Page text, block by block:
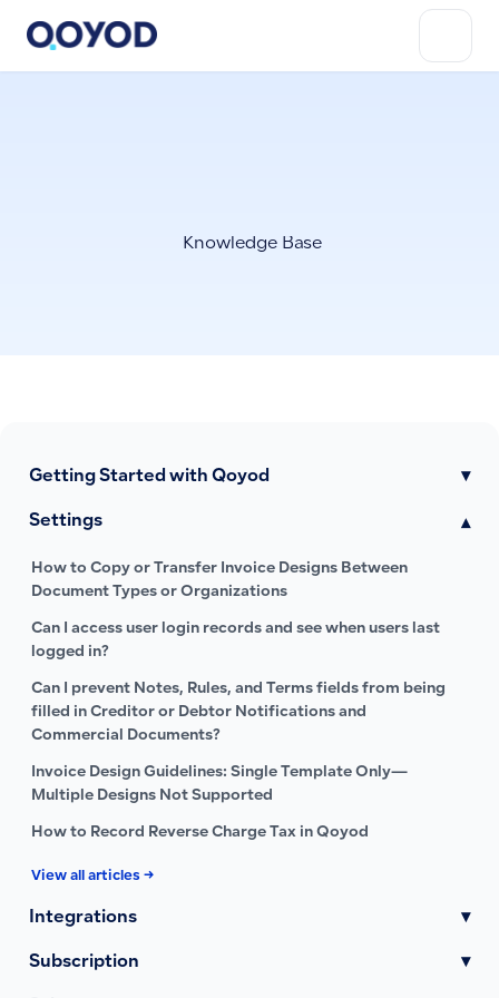
Knowledge Base
Getting Started with Qoyod ▾
Settings ▾
How to Copy or Transfer Invoice Designs Between
Document Types or Organizations
Can I access user login records and see when users last
logged in?
Can I prevent Notes, Rules, and Terms fields from being
filled in Creditor or Debtor Notifications and
Commercial Documents?
Invoice Design Guidelines: Single Template Only—
Multiple Designs Not Supported
How to Record Reverse Charge Tax in Qoyod
View all articles →
Integrations ▾
Subscription ▾